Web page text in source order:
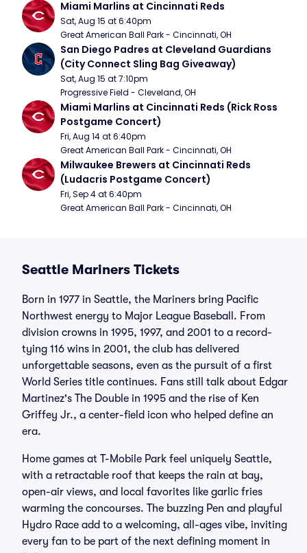
Miami Marlins at Cincinnati Reds
Sat, Aug 15 at 6:40pm
Great American Ball Park - Cincinnati, OH
San Diego Padres at Cleveland Guardians
(City Connect Sling Bag Giveaway)
Sat, Aug 15 at 7:10pm
Progressive Field - Cleveland, OH
Miami Marlins at Cincinnati Reds (Rick Ross
Postgame Concert)
Fri, Aug 14 at 6:40pm
Great American Ball Park - Cincinnati, OH
Milwaukee Brewers at Cincinnati Reds
(Ludacris Postgame Concert)
Fri, Sep 4 at 6:40pm
Great American Ball Park - Cincinnati, OH
Seattle Mariners Tickets
Born in 1977 in Seattle, the Mariners bring Pacific
Northwest energy to Major League Baseball. From
division crowns in 1995, 1997, and 2001 to a record-
tying 116 wins in 2001, the club has delivered
unforgettable seasons, even as the pursuit of a first
World Series title continues. Fans still talk about Edgar
Martinez's The Double in 1995 and the rise of Ken
Griffey Jr., a center-field icon who helped define an
era.
Home games at T-Mobile Park feel uniquely Seattle,
with a retractable roof that keeps the rain at bay,
open-air views, and local favorites like garlic fries
warming the concourses. The buzzing Pen and playful
Hydro Race add to a welcoming, all-ages vibe, inviting
every fan to be part of the next defining moment in